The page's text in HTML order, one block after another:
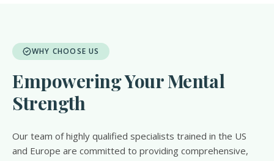
WHY CHOOSE US
Empowering Your Mental
Strength
Our team of highly qualified specialists trained in the US
and Europe are committed to providing comprehensive,